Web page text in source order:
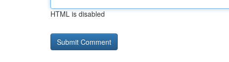
HTML is disabled